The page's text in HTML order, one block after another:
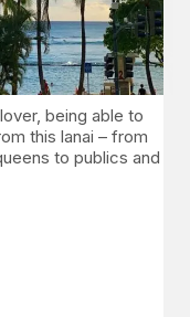
being able to
this lanai – from
to publics and